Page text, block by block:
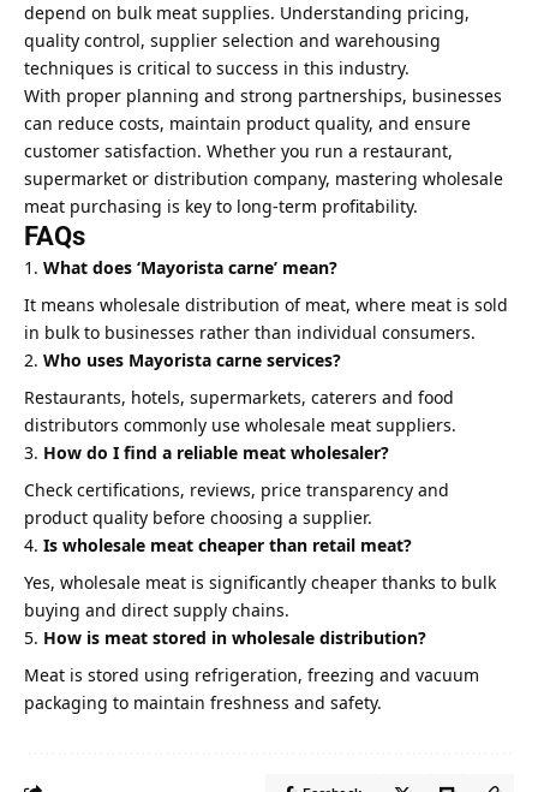
depend on bulk meat supplies. Understanding pricing,
quality control, supplier selection and warehousing
techniques is critical to success in this industry.
With proper planning and strong partnerships, businesses
can reduce costs, maintain product quality, and ensure
customer satisfaction. Whether you run a restaurant,
supermarket or distribution company, mastering wholesale
meat purchasing is key to long-term profitability.
FAQs
What does ‘Mayorista carne’ mean?
It means wholesale distribution of meat, where meat is sold
in bulk to businesses rather than individual consumers.
Who uses Mayorista carne services?
Restaurants, hotels, supermarkets, caterers and food
distributors commonly use wholesale meat suppliers.
How do I find a reliable meat wholesaler?
Check certifications, reviews, price transparency and
product quality before choosing a supplier.
Is wholesale meat cheaper than retail meat?
Yes, wholesale meat is significantly cheaper thanks to bulk
buying and direct supply chains.
How is meat stored in wholesale distribution?
Meat is stored using refrigeration, freezing and vacuum
packaging to maintain freshness and safety.